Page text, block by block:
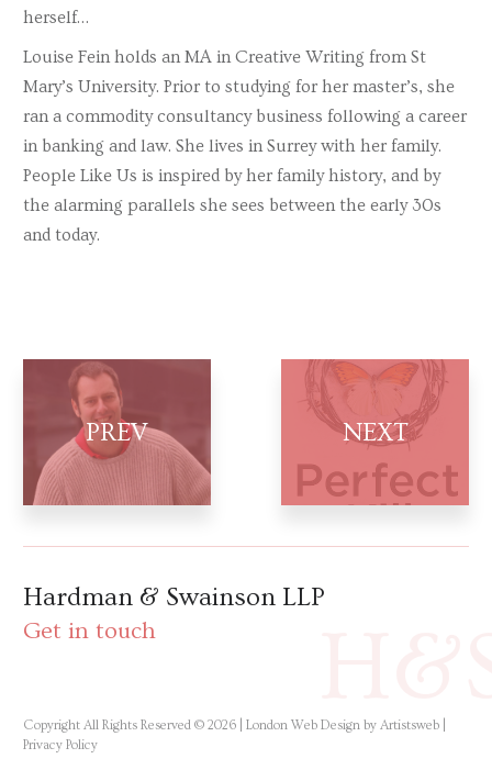
herself…
Louise Fein holds an MA in Creative Writing from St
Mary’s University. Prior to studying for her master’s, she
ran a commodity consultancy business following a career
in banking and law. She lives in Surrey with her family.
People Like Us is inspired by her family history, and by
the alarming parallels she sees between the early 30s
and today.
Hardman & Swainson LLP
Get in touch
Copyright All Rights Reserved © 2026 | London Web Design by Artistsweb
Privacy Policy